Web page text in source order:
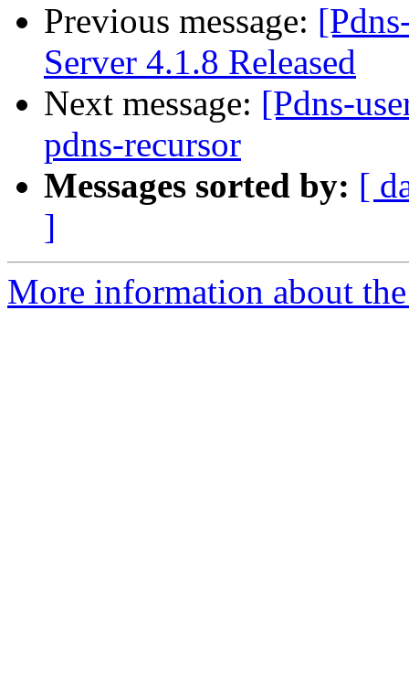
Previous message:
Server 4.1.8 Released
Next message: [Pdns-
pdns-recursor
Messages sorted by: [
]
More information about